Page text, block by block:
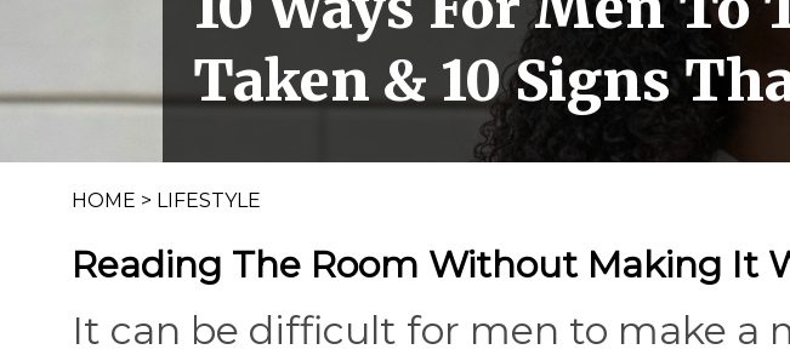
Taken & 10 Signs
HOME > LIFESTYLE
Reading The Room Without Making It
It can be difficult for men to make a